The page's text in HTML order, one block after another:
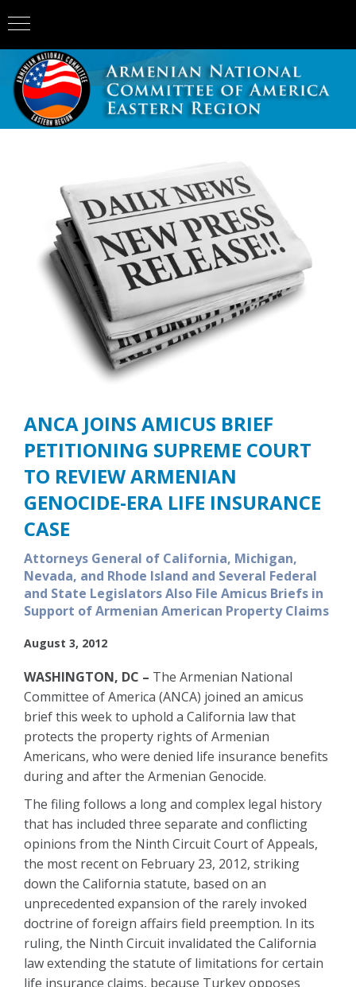
ANCA JOINS AMICUS BRIEF
PETITIONING SUPREME COURT
TO REVIEW ARMENIAN
GENOCIDE-ERA LIFE INSURANCE
CASE
Attorneys General of California, Michigan,
Nevada, and Rhode Island and Several Federal
and State Legislators Also File Amicus Briefs in
Support of Armenian American Property Claims
August 3, 2012
WASHINGTON, DC – The Armenian National
Committee of America (ANCA) joined an amicus
brief this week to uphold a California law that
protects the property rights of Armenian
Americans, who were denied life insurance benefits
during and after the Armenian Genocide.
The filing follows a long and complex legal history
that has included three separate and conflicting
opinions from the Ninth Circuit Court of Appeals,
the most recent on February 23, 2012, striking
down the California statute, based on an
unprecedented expansion of the rarely invoked
doctrine of foreign affairs field preemption. In its
ruling, the Ninth Circuit invalidated the California
law extending the statute of limitations for certain
life insurance claims, because Turkey opposes